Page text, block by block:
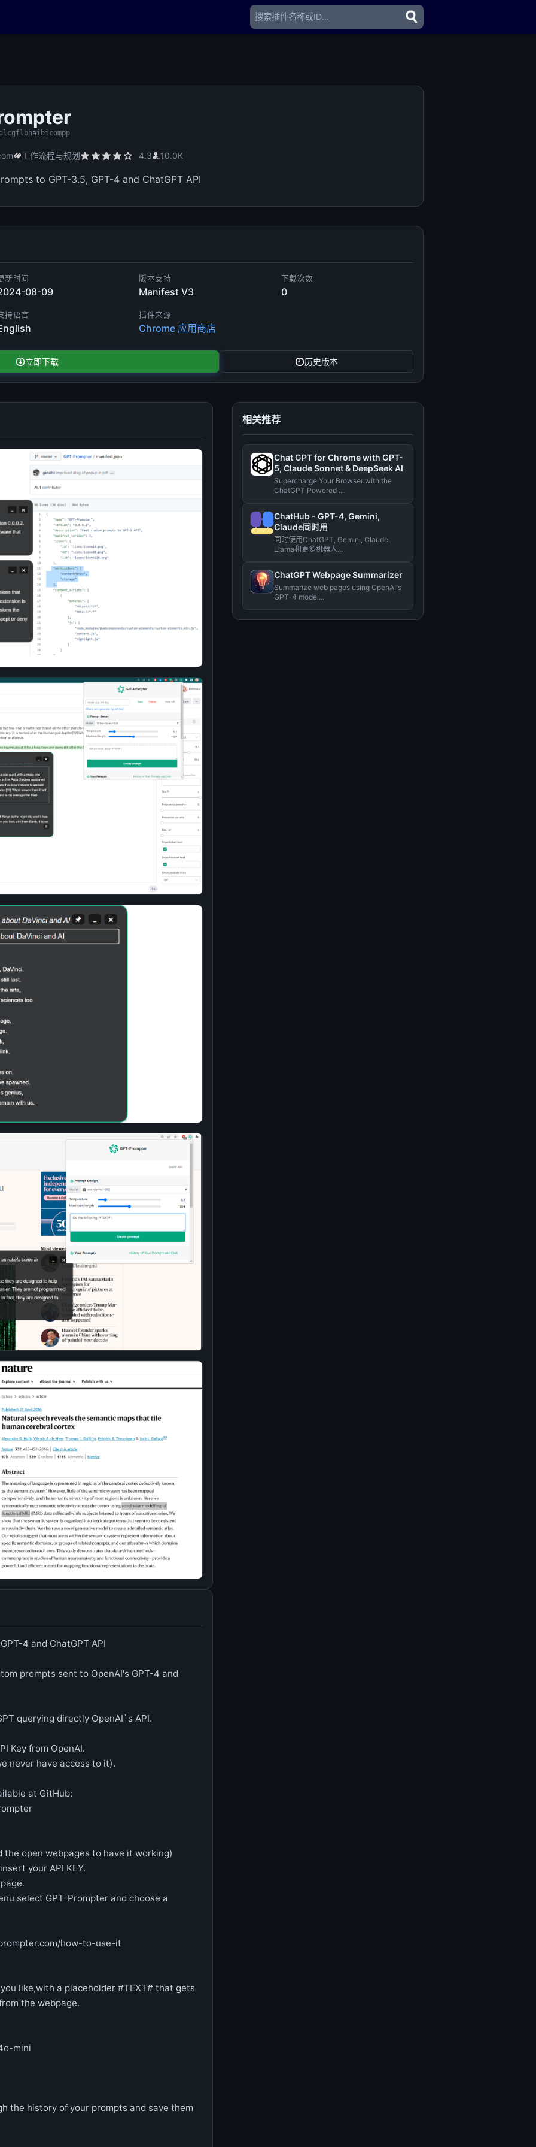
工作流程与规划 4.3 10.0K
to GPT-3.5, GPT-4 and ChatGPT API
新时间
08-09
版本支持
Manifest V3
下载次数
0
持语言 插件来源
Chrome 应用商店
立即下载 历史版本
4 and ChatGPT API
prompts sent to OpenAI's GPT-4 and
querying directly OpenAI`s API.
Key from OpenAI.
never have access to it).
at GitHub:
open webpages to have it working)
your API KEY.
select GPT-Prompter and choose a
how-to-use-it
like,with a placeholder #TEXT# that gets
the webpage.
mini
the history of your prompts and save them
相关推荐
Chat GPT for Chrome with GPT-
5, Claude Sonnet & DeepSeek AI
Supercharge Your Browser with the
ChatGPT Powered ...
ChatHub - GPT-4, Gemini,
Claude同时用
同时使用ChatGPT, Gemini, Claude,
Llama和更多机器人...
ChatGPT Webpage Summarizer
Summarize web pages using OpenAI's
GPT-4 model...